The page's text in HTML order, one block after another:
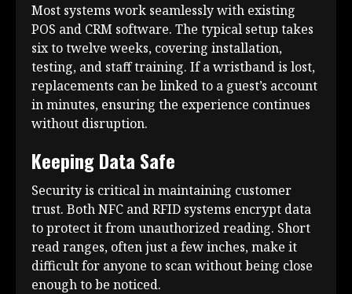
Most systems work seamlessly with existing
POS and CRM software. The typical setup takes
six to twelve weeks, covering installation,
testing, and staff training. If a wristband is lost,
replacements can be linked to a guest’s account
in minutes, ensuring the experience continues
without disruption.
Keeping Data Safe
Security is critical in maintaining customer
trust. Both NFC and RFID systems encrypt data
to protect it from unauthorized reading. Short
read ranges, often just a few inches, make it
difficult for anyone to scan without being close
enough to be noticed.